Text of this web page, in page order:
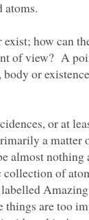
how can
of view? A
or
or at
a matter
almost nothing
collection of
things are too